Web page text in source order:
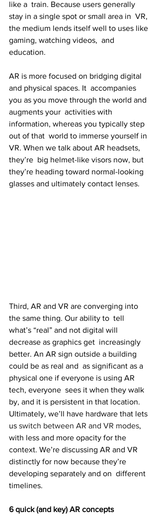
like a  train. Because users generally
stay in a single spot or small area in  VR,
the medium lends itself well to uses like
gaming, watching videos,  and
education.
AR is more focused on bridging digital
and physical spaces. It  accompanies
you as you move through the world and
augments your  activities with
information, whereas you typically step
out of that  world to immerse yourself in
VR. When we talk about AR headsets,
they’re  big helmet-like visors now, but
they’re heading toward normal-looking
glasses and ultimately contact lenses.
Third, AR and VR are converging into
the same thing. Our ability to  tell
what’s “real” and not digital will
decrease as graphics get  increasingly
better. An AR sign outside a building
could be as real and  as significant as a
physical one if everyone is using AR
tech, everyone  sees it when they walk
by, and it is persistent in that location.
Ultimately, we’ll have hardware that lets
us switch between AR and VR modes,
with less and more opacity for the
context. We’re discussing AR and VR
distinctly for now because they’re
developing separately and on  different
timelines.
6 quick (and key) AR concepts